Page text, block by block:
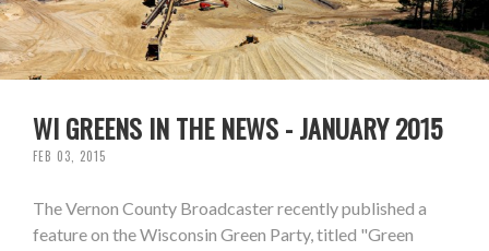
WI GREENS IN THE NEWS - JANUARY 2015
FEB 03, 2015
The Vernon County Broadcaster recently published a
feature on the Wisconsin Green Party, titled "Green